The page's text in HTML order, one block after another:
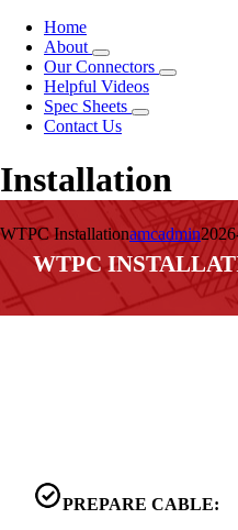
Home
About
Our Connectors
Helpful Videos
Spec Sheets
Contact Us
Installation
WTPC Installationamcadmin
WTPC
PREPARE CABLE: